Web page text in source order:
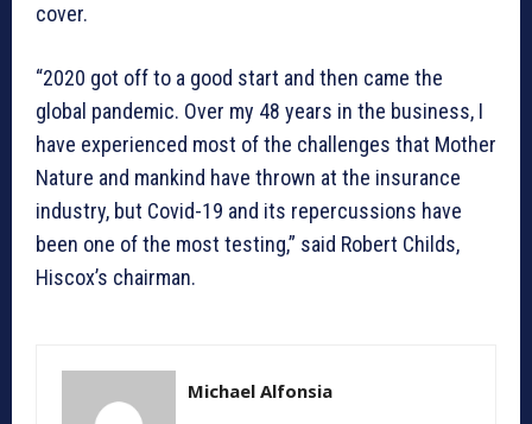
cover.
“2020 got off to a good start and then came the
global pandemic. Over my 48 years in the business, I
have experienced most of the challenges that Mother
Nature and mankind have thrown at the insurance
industry, but Covid-19 and its repercussions have
been one of the most testing,” said Robert Childs,
Hiscox’s chairman.
Michael Alfonsia